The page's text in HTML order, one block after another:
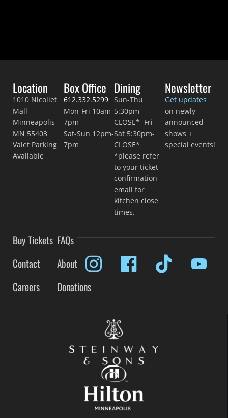
Location
1010 Nicollet
Mall
Minneapolis
MN 55403
Valet Parking
Available
Box Office
612.332.5299
Mon-Fri 10am-
7pm
Sat-Sun 12pm-
7pm
Dining
Sun-Thu
5:30pm-
CLOSE* Fri-
Sat 5:30pm-
CLOSE*
*please refer
to your ticket
confirmation
email for
kitchen close
times.
Newsletter
Get updates
on newly
announced
shows +
special events!
Buy Tickets FAQs
Contact
About
Careers
Donations